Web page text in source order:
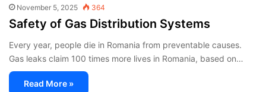
November 5, 2025
364
Safety of Gas Distribution Systems
Every year, people die in Romania from preventable causes.
Gas leaks claim 100 times more lives in Romania, based on…
Read More »